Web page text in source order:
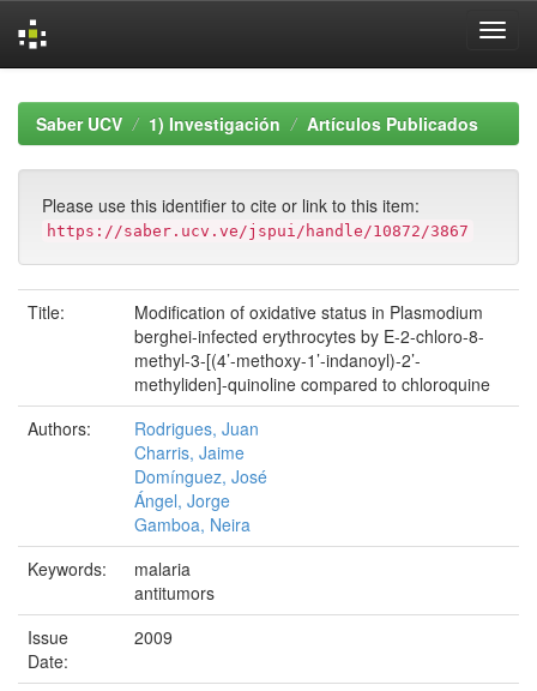
navigationSaber UCV 1) Investigación Artículos Publicados
Please use this identifier to cite or link to this item:
https://saber.ucv.ve/jspui/handle/10872/3867
Title:
Modification of oxidative status in Plasmodium
berghei-infected erythrocytes by E-2-chloro-8-
methyl-3-[(4’-methoxy-1’-indanoyl)-2’-
methyliden]-quinoline compared to chloroquine
Authors:
Rodrigues, Juan
Charris, Jaime
Domínguez, José
Ángel, Jorge
Gamboa, Neira
Keywords:
malaria
antitumors
Issue
Date:
2009